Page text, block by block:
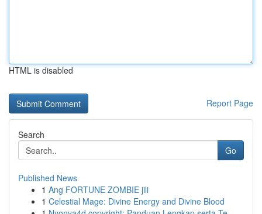
HTML is disabled
Report Page
Search
Go
Published News
1 Ang FORTUNE ZOMBIE jili
1 Celestial Mage: Divine Energy and Divine Blood